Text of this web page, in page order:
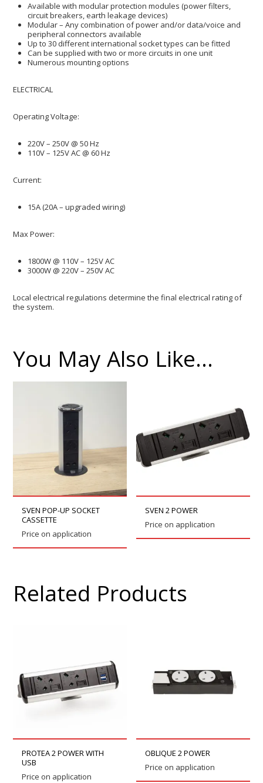
Available with modular protection modules (power filters,
circuit breakers, earth leakage devices)
Modular – Any combination of power and/or data/voice and
peripheral connectors available
Up to 30 different international socket types can be fitted
Can be supplied with two or more circuits in one unit
Numerous mounting options
​ELECTRICAL
​Operating Voltage:
220V – 250V @ 50 Hz
110V – 125V AC @ 60 Hz
​Current:
15A (20A – upgraded wiring)
​Max Power:
1800W @ 110V – 125V AC
3000W @ 220V – 250V AC
Local electrical regulations determine the final electrical rating of
the system.
You May Also Like…
SVEN POP-UP SOCKET
CASSETTE
Price on application
SVEN 2 POWER
Price on application
Related Products
PROTEA 2 POWER WITH
USB
Price on application
OBLIQUE 2 POWER
Price on application